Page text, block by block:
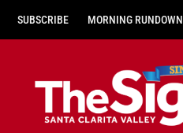
SUBSCRIBE MORNING RUNDOWN